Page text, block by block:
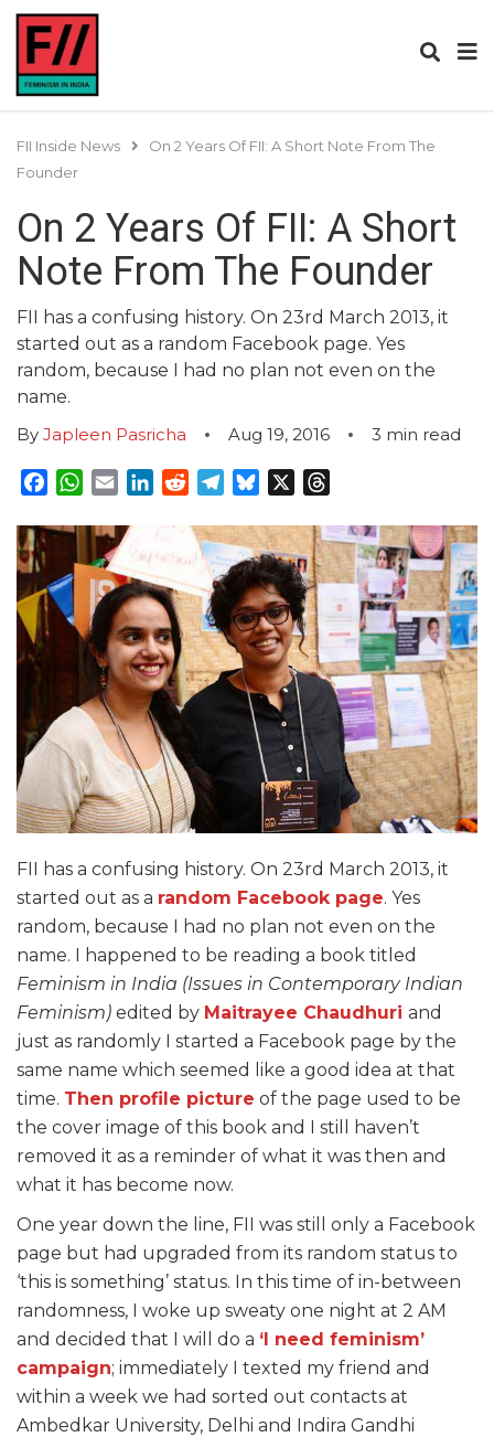
FII Inside News
On 2 Years Of FII: A Short Note From The
Founder
On 2 Years Of FII: A Short
Note From The Founder
FII has a confusing history. On 23rd March 2013, it
started out as a random Facebook page. Yes
random, because I had no plan not even on the
name.
By Japleen Pasricha Aug 19, 2016 3 min read
Facebook
WhatsApp
EmailLinkedInRedditTelegram
Bluesky
FII has a confusing history. On 23rd March 2013, it
started out as a random Facebook page. Yes
random, because I had no plan not even on the
name. I happened to be reading a book titled
Feminism in India (Issues in Contemporary Indian
Feminism) edited by Maitrayee Chaudhuri and
just as randomly I started a Facebook page by the
same name which seemed like a good idea at that
time. Then profile picture of the page used to be
the cover image of this book and I still haven’t
removed it as a reminder of what it was then and
what it has become now.
One year down the line, FII was still only a Facebook
page but had upgraded from its random status to
‘this is something’ status. In this time of in-between
randomness, I woke up sweaty one night at 2 AM
and decided that I will do a ‘I need feminism’
campaign; immediately I texted my friend and
within a week we had sorted out contacts at
Ambedkar University, Delhi and Indira Gandhi